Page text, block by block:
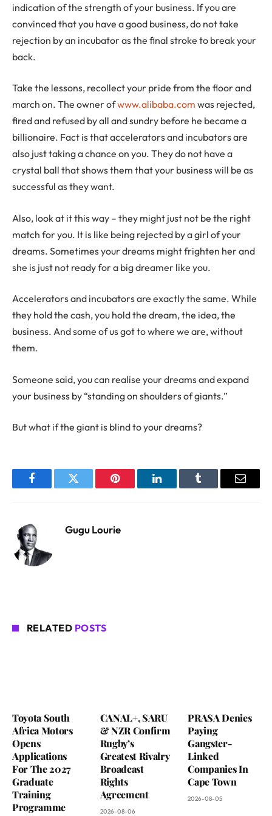
indication of the strength of your business. If you are
convinced that you have a good business, do not take
rejection by an incubator as the final stroke to break your
back.
Take the lessons, recollect your pride from the floor and
march on. The owner ofwww.alibaba.com was rejected,
fired and refused by all and sundry before he became a
billionaire. Fact is that accelerators and incubators are
also just taking a chance on you. They do not have a
crystal ball that shows them that your business will be as
successful as they want.
Also, look at it this way – they might just not be the right
match for you. It is like being rejected by a girl of your
dreams. Sometimes your dreams might frighten her and
she is just not ready for a big dreamer like you.
Accelerators and incubators are exactly the same. While
they hold the cash, you hold the dream, the idea, the
business. And some of us got to where we are, without
them.
Someone said, you can realise your dreams and expand
your business by “standing on shoulders of giants.”
But what if the giant is blind to your dreams?
FacebookTwitter Pinterest LinkedInTumblr Email
Gugu Lourie
RELATED POSTS
Toyota South
Africa Motors
Opens
Applications
For The 2027
Graduate
Training
Programme
CANAL+, SARU
& NZR Confirm
Rugby’s
Greatest Rivalry
Broadcast
Rights
Agreement
2026-08-06
PRASA Denies
Paying
Gangster-
Linked
Companies In
Cape Town
2026-08-05